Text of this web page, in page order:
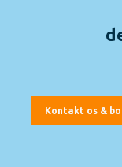
Kontakt os &